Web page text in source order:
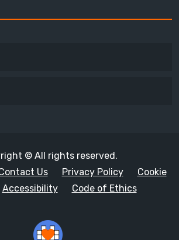
© All rights reserved.
Us Privacy Policy
Cookie
Accessibility Code of Ethics